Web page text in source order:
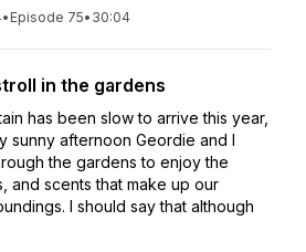
• Episode 75• 30:04
in the gardens
has been slow to arrive this year,
sunny afternoon Geordie and I
the gardens to enjoy the
and scents that make up our
I should say that although